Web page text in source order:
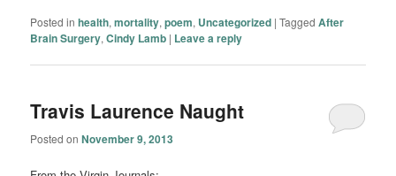
Posted in health,mortality,poem, Uncategorized |Tagged After
Brain Surgery,Cindy Lamb | Leave a reply
Travis Laurence Naught
Posted onNovember 9, 2013